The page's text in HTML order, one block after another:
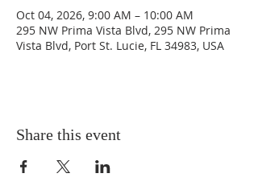
Oct 04, 2026, 9:00 AM – 10:00 AM
295 NW Prima Vista Blvd, 295 NW Prima
Vista Blvd, Port St. Lucie, FL 34983, USA
Share this event